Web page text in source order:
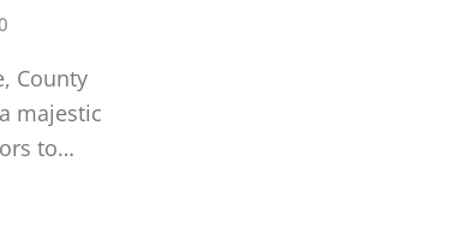
County
majestic
to…